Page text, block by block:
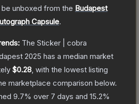
be unboxed from the Budapest
Capsule.
The Sticker | cobra
2025 has a median market
$0.28 , with the lowest listing
marketplace comparison below.
9.7% over 7 days and 15.2%